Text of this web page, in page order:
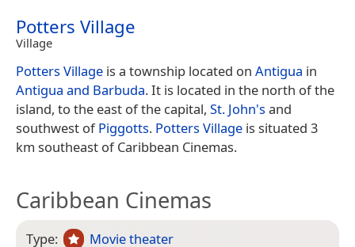
Potters Village
Village
Potters Village is a township located on Antigua in
Antigua and Barbuda. It is located in the north of the
island, to the east of the capital, St. John'sand
southwest ofPiggotts. Potters Village is situated 3
km southeast of Caribbean Cinemas.
Caribbean Cinemas
Type: Movie theater